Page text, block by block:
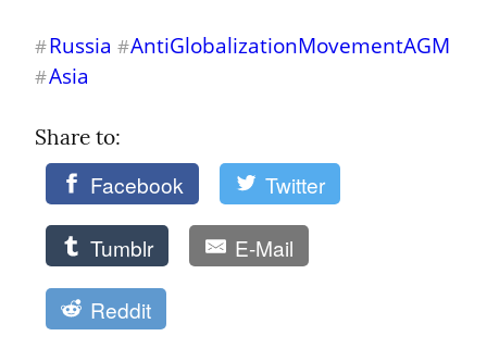
#Russia #AntiGlobalizationMovementAGM
#Asia
Share to:
Facebook Twitter
Tumblr E-Mail
Reddit